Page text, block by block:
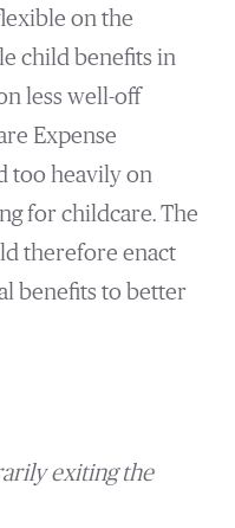
on the
child benefits in
less well-off
Expense
too heavily on
for childcare. The
therefore enact
benefits to better
exiting the